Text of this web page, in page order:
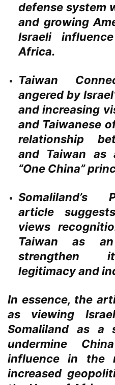
defense system
and growing
Israeli
Africa.
Taiwan
angered by
and increasing
and Taiwanese
relationship
and Taiwan
“One China”
Somaliland’s
article
views
Taiwan as
strengthen
legitimacy and
In essence, the
as viewing
Somaliland as a
undermine
influence in the
increased